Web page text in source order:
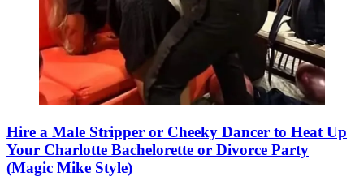
Hire a Male Stripper or Cheeky Dancer to Heat Up
Your Charlotte Bachelorette or Divorce Party
(Magic Mike Style)